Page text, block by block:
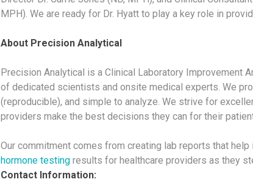
MPH). We are ready for Dr. Hyatt to play a key role in
About Precision Analytical
Precision Analytical is a Clinical Laboratory Improvement
of dedicated scientists and onsite medical experts. We
(reproducible), and simple to analyze. We strive for
providers make the best decisions they can for their
Our commitment comes from creating lab reports that
hormone testing results for healthcare providers as they
Contact Information: